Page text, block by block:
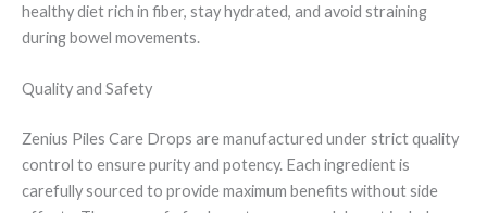
healthy diet rich in fiber, stay hydrated, and avoid straining
during bowel movements.
Quality and Safety
Zenius Piles Care Drops are manufactured under strict quality
control to ensure purity and potency. Each ingredient is
carefully sourced to provide maximum benefits without side